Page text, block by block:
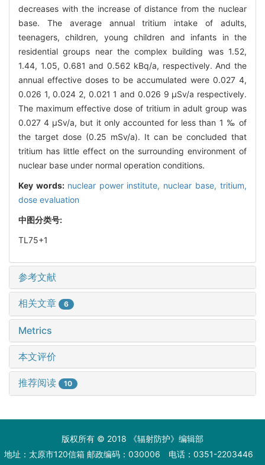
decreases with the increase of distance from the nuclear
base. The average annual tritium intake of adults,
teenagers, children, young children and infants in the
residential groups near the complex building was 1.52,
1.44, 1.05, 0.681 and 0.562 kBq/a, respectively. And the
annual effective doses to be accumulated were 0.027 4,
0.026 1, 0.024 2, 0.021 1 and 0.026 9 μSv/a respectively.
The maximum effective dose of tritium in adult group was
0.027 4 μSv/a, but it only accounted for less than 1 ‰ of
the target dose (0.25 mSv/a). It can be concluded that
tritium has little effect on the surrounding environment of
nuclear base under normal operation conditions.
Key words: nuclear power institute, nuclear base,tritium,
dose evaluation
中图分类号:
TL75+1
参考文献
相关文章 6
Metrics
本文评价
推荐阅读 10
版权所有 © 2018 《辐射防护》编辑部
地址：太原市120信箱 邮政编码：030006 电话：0351-2203446